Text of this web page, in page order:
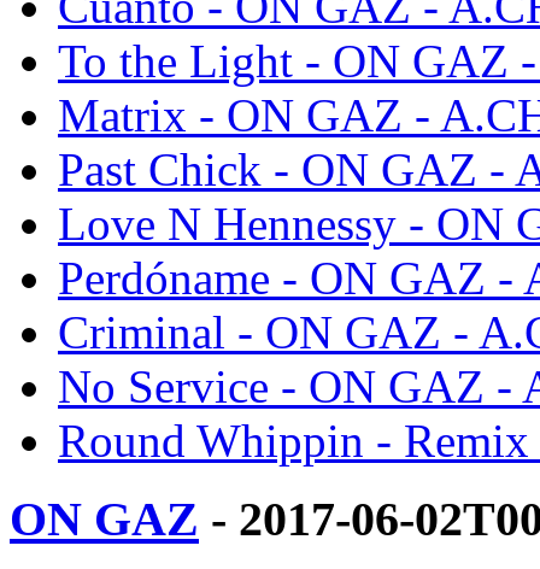
To the Light - ON GAZ
Matrix - ON GAZ -
Past Chick - ON GAZ -
Love N Hennessy - ON
Perdóname - ON GAZ -
Criminal - ON GAZ -
No Service - ON GAZ -
Round Whippin -
ON GAZ - 2017-06-